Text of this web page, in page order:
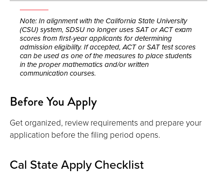
Note: In alignment with the California State University
(CSU) system, SDSU no longer uses SAT or ACT exam
scores from first-year applicants for determining
admission eligibility. If accepted, ACT or SAT test scores
can be used as one of the measures to place students
in the proper mathematics and/or written
communication courses.
Before You Apply
Get organized, review requirements and prepare your
application before the filing period opens.
Cal State Apply Checklist